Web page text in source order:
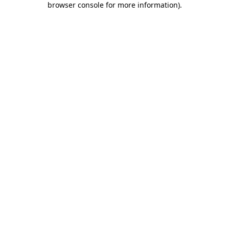
browser console for more information).